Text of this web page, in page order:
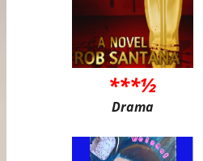
***½
Drama